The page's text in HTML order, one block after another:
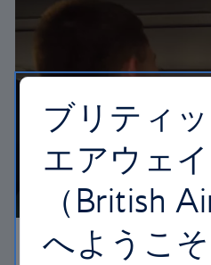
Economy
ブリティ
エアウェ
（British
へようこそ